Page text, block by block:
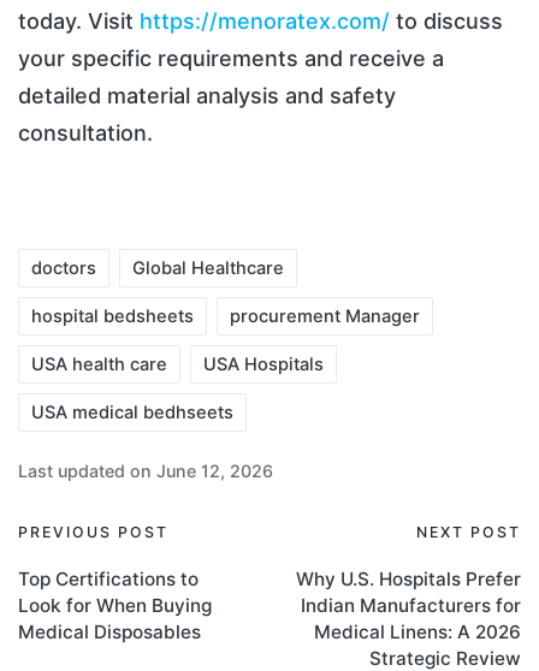
today. Visit https://menoratex.com/ to discuss
your specific requirements and receive a
detailed material analysis and safety
consultation.
doctors Global Healthcare
hospital bedsheets procurement Manager
USA health care USA Hospitals
USA medical bedhseets
Last updated on June 12, 2026
PREVIOUS POST
Top Certifications to
Look for When Buying
Medical Disposables
NEXT POST
Why U.S. Hospitals Prefer
Indian Manufacturers for
Medical Linens: A 2026
Strategic Review